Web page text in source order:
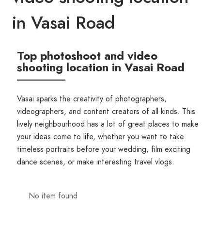
in Vasai Road
Top photoshoot and video
shooting location in Vasai Road
Vasai sparks the creativity of photographers,
videographers, and content creators of all kinds. This
lively neighbourhood has a lot of great places to make
your ideas come to life, whether you want to take
timeless portraits before your wedding, film exciting
dance scenes, or make interesting travel vlogs.
No item found